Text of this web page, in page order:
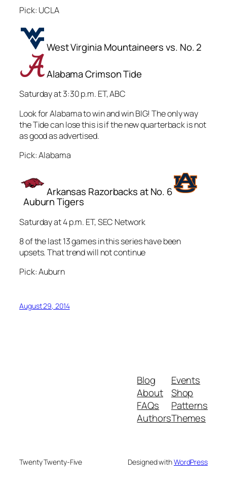
Pick: UCLA
West Virginia Mountaineers vs. No. 2
Alabama Crimson Tide
Saturday at 3:30 p.m. ET, ABC
Look for Alabama to win and win BIG! The only way
the Tide can lose this is if the new quarterback is not
as good as advertised.
Pick: Alabama
Arkansas Razorbacks at No. 6
Auburn Tigers
Saturday at 4 p.m. ET, SEC Network
8 of the last 13 games in this series have been
upsets. That trend will not continue
Pick: Auburn
August 29, 2014
Blog
About
FAQs
Authors
Events
Shop
Patterns
Themes
Twenty Twenty-Five Designed withWordPress